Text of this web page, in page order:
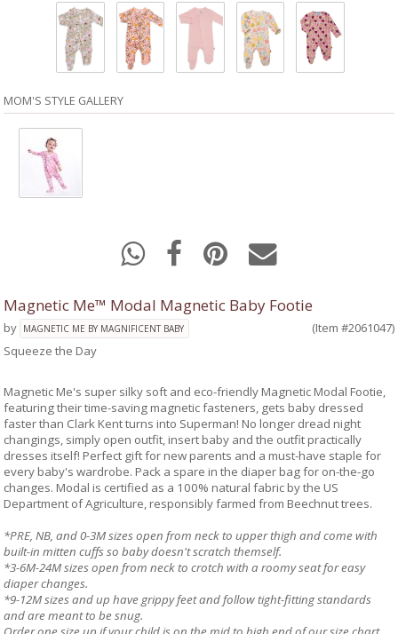
MOM'S STYLE GALLERY
Magnetic Me™ Modal Magnetic Baby Footie
by MAGNETIC ME BY MAGNIFICENT BABY
(Item #2061047)
Squeeze the Day
Magnetic Me's super silky soft and eco-friendly Magnetic Modal Footie,
featuring their time-saving magnetic fasteners, gets baby dressed
faster than Clark Kent turns into Superman! No longer dread night
changings, simply open outfit, insert baby and the outfit practically
dresses itself! Perfect gift for new parents and a must-have staple for
every baby's wardrobe. Pack a spare in the diaper bag for on-the-go
changes. Modal is certified as a 100% natural fabric by the US
Department of Agriculture, responsibly farmed from Beechnut trees.
*PRE, NB, and 0-3M sizes open from neck to upper thigh and come with
built-in mitten cuffs so baby doesn't scratch themself.
*3-6M-24M sizes open from neck to crotch with a roomy seat for easy
diaper changes.
*9-12M sizes and up have grippy feet and follow tight-fitting standards
and are meant to be snug.